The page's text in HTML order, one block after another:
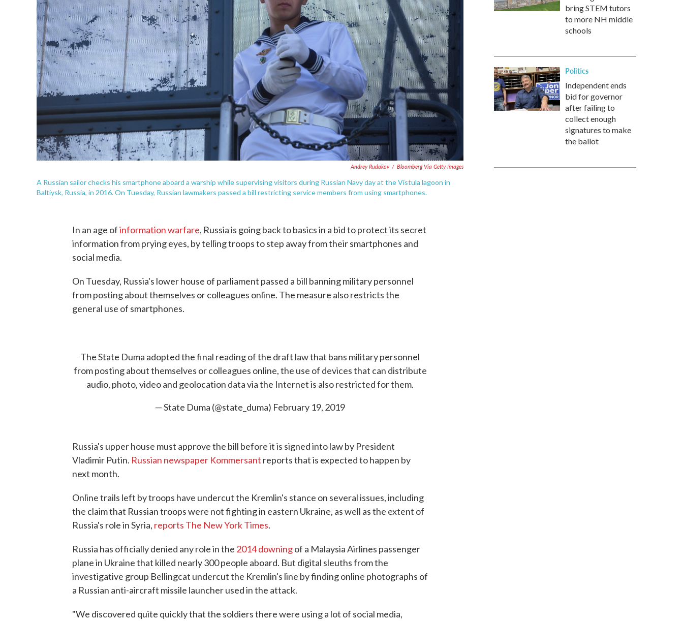
Andrey Rudakov / Bloomberg Via Getty Images
A Russian sailor checks his smartphone aboard a warship while supervising visitors during Russian Navy day at the Vistula lagoon in
Baltiysk, Russia, in 2016. On Tuesday, Russian lawmakers passed a bill restricting service members from using smartphones.
In an age ofinformation warfare, Russia is going back to basics in a bid to protect its secret
information from prying eyes, by telling troops to step away from their smartphones and
social media.
On Tuesday, Russia's lower house of parliament passed a bill banning military personnel
from posting about themselves or colleagues online. The measure also restricts the
general use of smartphones.
The State Duma adopted the final reading of the draft law that bans military personnel
from posting about themselves or colleagues online, the use of devices that can distribute
audio, photo, video and geolocation data via the Internet is also restricted for them.
— State Duma (@state_duma) February 19, 2019
Russia's upper house must approve the bill before it is signed into law by President
Vladimir Putin. Russian newspaper Kommersant reports that is expected to happen by
next month.
Online trails left by troops have undercut the Kremlin's stance on several issues, including
the claim that Russian troops were not fighting in eastern Ukraine, as well as the extent of
Russia's role in Syria, reports The New York Times.
Russia has officially denied any role in the 2014 downingof a Malaysia Airlines passenger
plane in Ukraine that killed nearly 300 people aboard. But digital sleuths from the
investigative group Bellingcat undercut the Kremlin's line by finding online photographs of
a Russian anti-aircraft missile launcher used in the attack.
"We discovered quite quickly that the soldiers there were using a lot of social media,
bring STEM tutors
to more NH middle
schools
Politics
Independent ends
bid for governor
after failing to
collect enough
signatures to make
the ballot